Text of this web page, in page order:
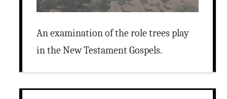
An examination of the role trees play
in the New Testament Gospels.